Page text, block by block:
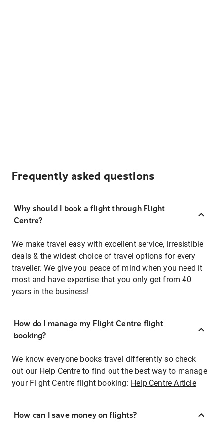
Frequently asked questions
Why should I book a flight through Flight
Centre?
We make travel easy with excellent service, irresistible
deals & the widest choice of travel options for every
traveller. We give you peace of mind when you need it
most and have expertise that you only get from 40
years in the business!
How do I manage my Flight Centre flight
booking?
We know everyone books travel differently so check
out our Help Centre to find out the best way to manage
your Flight Centre flight booking: Help Centre Article
How can I save money on flights?